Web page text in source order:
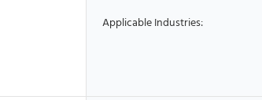
Applicable Industries: